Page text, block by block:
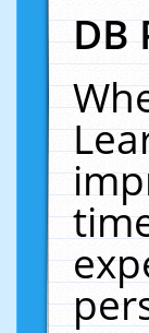
DB